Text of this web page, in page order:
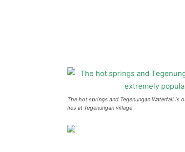
The hot springs and Tegenungan Waterfall
lies at Tegenungan village